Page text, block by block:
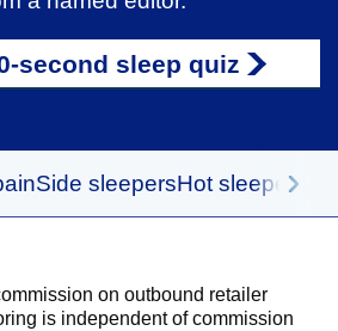
second sleep quiz
Side sleepersHot sleepers
on outbound retailer
is independent of commission